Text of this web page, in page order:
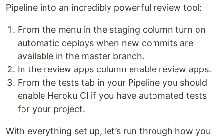
Pipeline into an incredibly powerful review tool:
From the menu in the staging column turn on
automatic deploys when new commits are
available in the master branch.
In the review apps column enable review apps.
From the tests tab in your Pipeline you should
enable Heroku CI if you have automated tests
for your project.
With everything set up, let’s run through how you